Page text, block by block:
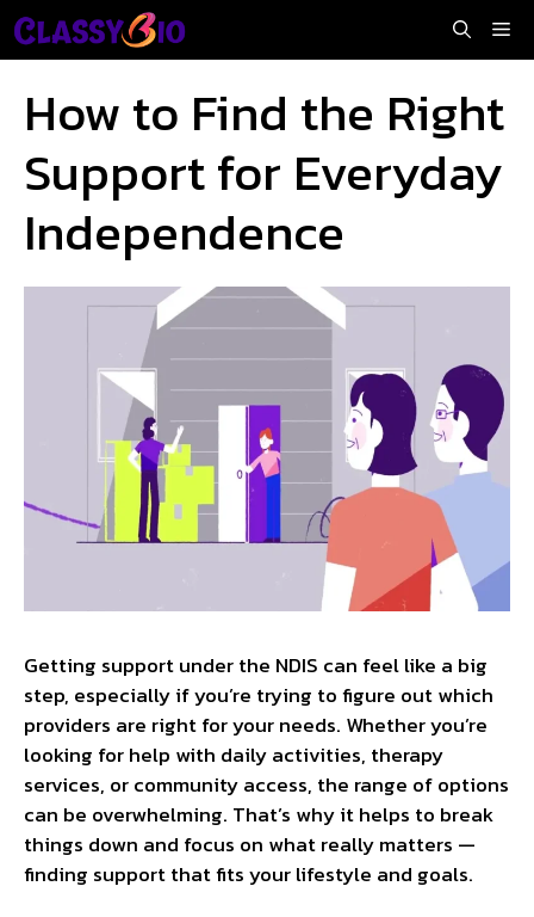
Skip
to
How to Find the Right
Support for Everyday
Independence
Getting support under the NDIS can feel like a big
step, especially if you’re trying to figure out which
providers are right for your needs. Whether you’re
looking for help with daily activities, therapy
services, or community access, the range of options
can be overwhelming. That’s why it helps to break
things down and focus on what really matters —
finding support that fits your lifestyle and goals.